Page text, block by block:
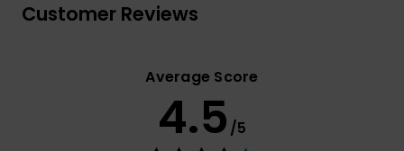
Customer Reviews
Average Score
4.5 /5